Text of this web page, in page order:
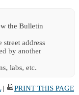
the Bulletin
address
by another
labs, etc.
| PRINT THIS PAGE